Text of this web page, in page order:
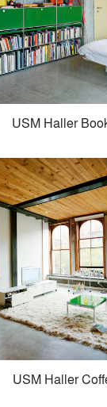
USM Haller
USM Haller